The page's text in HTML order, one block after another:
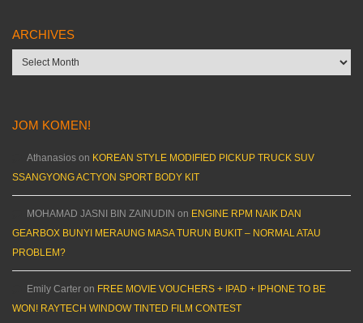
ARCHIVES
Archives
JOM KOMEN!
Athanasios on KOREAN STYLE MODIFIED PICKUP TRUCK SUV
SSANGYONG ACTYON SPORT BODY KIT
MOHAMAD JASNI BIN ZAINUDIN on ENGINE RPM NAIK DAN
GEARBOX BUNYI MERAUNG MASA TURUN BUKIT – NORMAL ATAU
PROBLEM?
Emily Carter on FREE MOVIE VOUCHERS + IPAD + IPHONE TO BE
WON! RAYTECH WINDOW TINTED FILM CONTEST